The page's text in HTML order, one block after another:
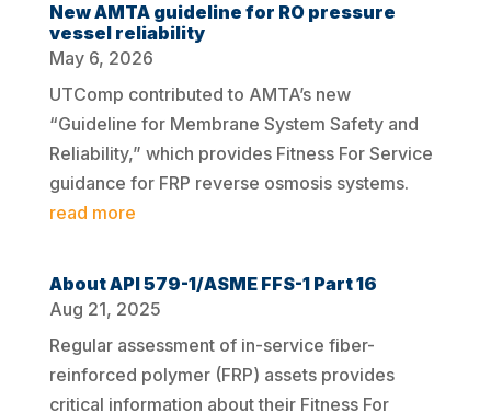
New AMTA guideline for RO pressure
vessel reliability
May 6, 2026
UTComp contributed to AMTA’s new
“Guideline for Membrane System Safety and
Reliability,” which provides Fitness For Service
guidance for FRP reverse osmosis systems.
read more
About API 579-1/ASME FFS-1 Part 16
Aug 21, 2025
Regular assessment of in-service fiber-
reinforced polymer (FRP) assets provides
critical information about their Fitness For